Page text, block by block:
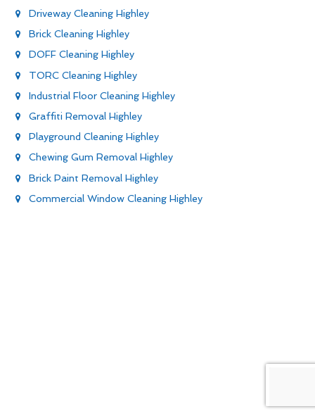
Driveway Cleaning Highley
Brick Cleaning Highley
DOFF Cleaning Highley
TORC Cleaning Highley
Industrial Floor Cleaning Highley
Graffiti Removal Highley
Playground Cleaning Highley
Chewing Gum Removal Highley
Brick Paint Removal Highley
Commercial Window Cleaning Highley